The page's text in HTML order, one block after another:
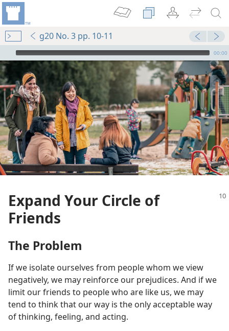
g20 No. 3 pp. 10-11
mejs.audio-player
00:00
Expand Your Circle of
Friends
The Problem
If we isolate ourselves from people whom we view
negatively, we may reinforce our prejudices. And if we
limit our friends to people who are like us, we may
tend to think that our way is the only acceptable way
of thinking, feeling, and acting.